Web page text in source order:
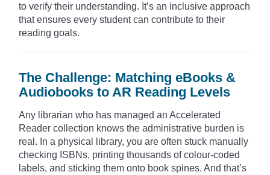
to verify their understanding. It’s an inclusive approach
that ensures every student can contribute to their
reading goals.
The Challenge: Matching eBooks &
Audiobooks to AR Reading Levels
Any librarian who has managed an Accelerated
Reader collection knows the administrative burden is
real. In a physical library, you are often stuck manually
checking ISBNs, printing thousands of colour-coded
labels, and sticking them onto book spines. And that’s